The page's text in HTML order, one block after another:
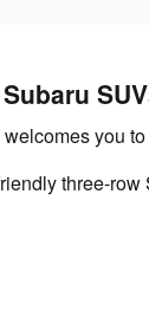
you
three-